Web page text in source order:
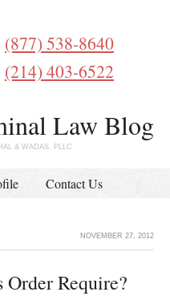
(877) 538-8640
(214) 403-6522
Law Blog
& WADAS, PLLC
Contact Us
NOVEMBER 27, 2012
Order Require?